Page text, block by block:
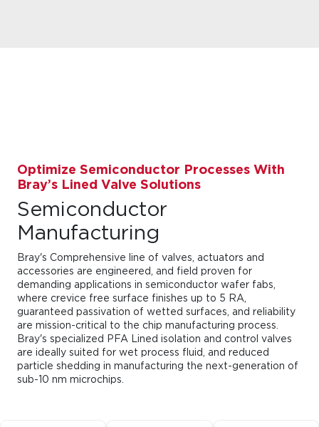
Optimize Semiconductor Processes With
Bray’s Lined Valve Solutions
Semiconductor
Manufacturing
Bray's Comprehensive line of valves, actuators and
accessories are engineered, and field proven for
demanding applications in semiconductor wafer fabs,
where crevice free surface finishes up to 5 RA,
guaranteed passivation of wetted surfaces, and reliability
are mission-critical to the chip manufacturing process.
Bray's specialized PFA Lined isolation and control valves
are ideally suited for wet process fluid, and reduced
particle shedding in manufacturing the next-generation of
sub-10 nm microchips.